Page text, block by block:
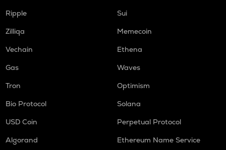
Ripple
Sui
Zilliqa
Memecoin
Vechain
Ethena
Gas
Waves
Tron
Optimism
Bio Protocol
Solana
USD Coin
Perpetual Protocol
Algorand
Ethereum Name Service